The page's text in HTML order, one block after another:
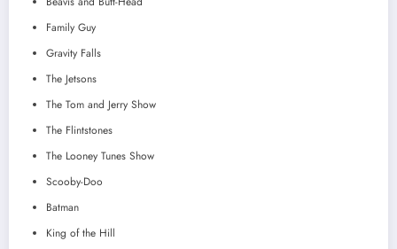
Family Guy
Gravity Falls
The Jetsons
The Tom and Jerry Show
The Flintstones
The Looney Tunes Show
Scooby-Doo
Batman
King of the Hill